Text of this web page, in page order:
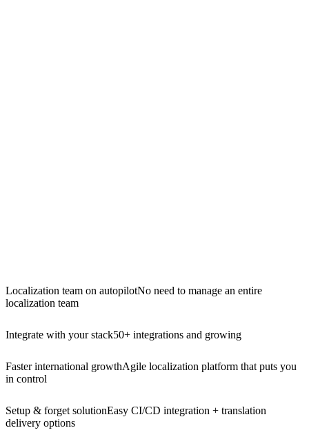
Localization team on autopilotNo need to manage an entire
localization team
Integrate with your stack50+ integrations and growing
Faster international growthAgile localization platform that puts you
in control
Setup & forget solutionEasy CI/CD integration + translation
delivery options